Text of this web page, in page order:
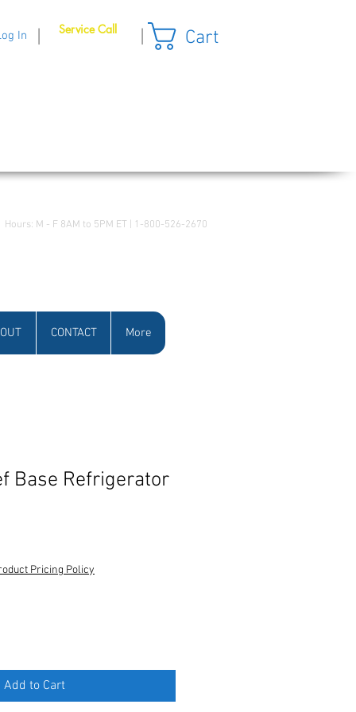
|
In Service Call | Cart
Hours: M - F 8AM to 5PM ET | 1-800-526-2670
CONTACT More
Base Refrigerator
Pricing Policy
Add to Cart